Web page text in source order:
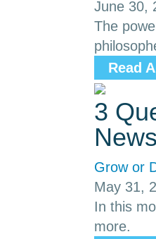
June 30,
The
Read
3
Grow or
May 31,
In this
more.